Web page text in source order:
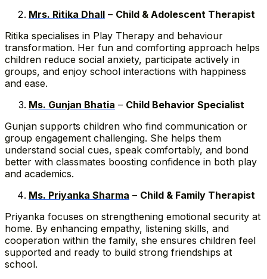
Mrs. Ritika Dhall – Child & Adolescent Therapist
Ritika specialises in Play Therapy and behaviour
transformation. Her fun and comforting approach helps
children reduce social anxiety, participate actively in
groups, and enjoy school interactions with happiness
and ease.
Ms. Gunjan Bhatia – Child Behavior Specialist
Gunjan supports children who find communication or
group engagement challenging. She helps them
understand social cues, speak comfortably, and bond
better with classmates boosting confidence in both play
and academics.
Ms. Priyanka Sharma – Child & Family Therapist
Priyanka focuses on strengthening emotional security at
home. By enhancing empathy, listening skills, and
cooperation within the family, she ensures children feel
supported and ready to build strong friendships at
school.